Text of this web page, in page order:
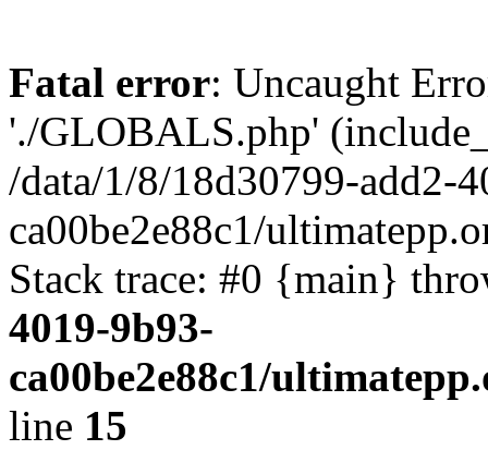
Fatal error: Uncaught
'./GLOBALS.php'
/data/1/8/18d30799-add2-
ca00be2e88c1/
Stack trace: #0 {main}
4019-9b93-
ca00be2e88c1/
line 15